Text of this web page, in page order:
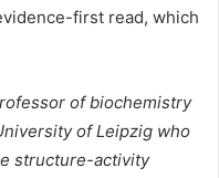
first read, which
of biochemistry
of Leipzig who
structure-activity